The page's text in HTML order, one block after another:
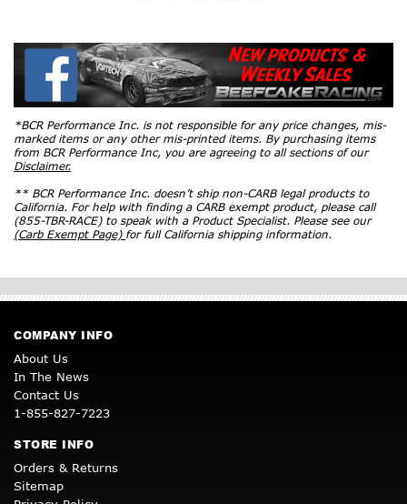
*BCR Performance Inc. is not responsible for any price changes, mis-
marked items or any other mis-printed items. By purchasing items
from BCR Performance Inc, you are agreeing to all sections of our
Disclaimer.
** BCR Performance Inc. doesn’t ship non-CARB legal products to
California. For help with finding a CARB exempt product, please call
(855-TBR-RACE) to speak with a Product Specialist. Please see our
(Carb Exempt Page) for full California shipping information.
COMPANY INFO
About Us
In The News
Contact Us
1-855-827-7223
STORE INFO
Orders & Returns
Sitemap